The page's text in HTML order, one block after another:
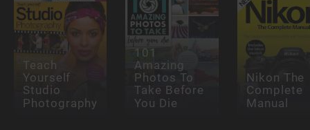
Teach
Yourself
Studio
Photography
101
Amazing
Photos To
Take Before
You Die
Nikon The
Complete
Manual